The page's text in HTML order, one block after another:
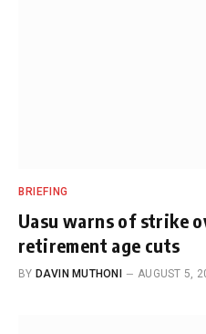
BRIEFING
Uasu warns of strike
retirement age cuts
BY DAVIN MUTHONI AUGUST 5,